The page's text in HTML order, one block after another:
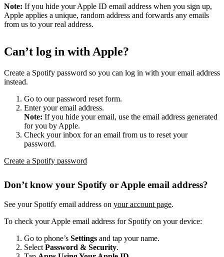
Note: If you hide your Apple ID email address when you sign up,
Apple applies a unique, random address and forwards any emails
from us to your real address.
Can’t log in with Apple?
Create a Spotify password so you can log in with your email address
instead.
Go to our password reset form.
Enter your email address.
Note: If you hide your email, use the email address generated
for you by Apple.
Check your inbox for an email from us to reset your
password.
Create a Spotify password
Don’t know your Spotify or Apple email address?
See your Spotify email address on your account page.
To check your Apple email address for Spotify on your device:
Go to phone’s Settings and tap your name.
Select Password & Security.